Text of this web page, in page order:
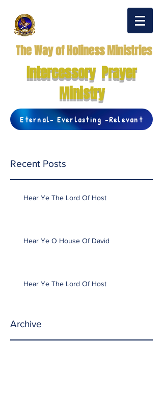
The Way of Holiness Ministries
Intercessory Prayer
Ministry
Eternal- Everlasting -Relevant
Recent Posts
Hear Ye The Lord Of Host
Hear Ye O House Of David
Hear Ye The Lord Of Host
Archive